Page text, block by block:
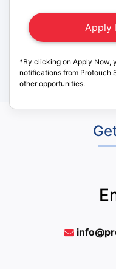
*By clicking on Apply Now,
notifications from Protouch
other opportunities.